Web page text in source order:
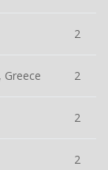
2
2
2
2